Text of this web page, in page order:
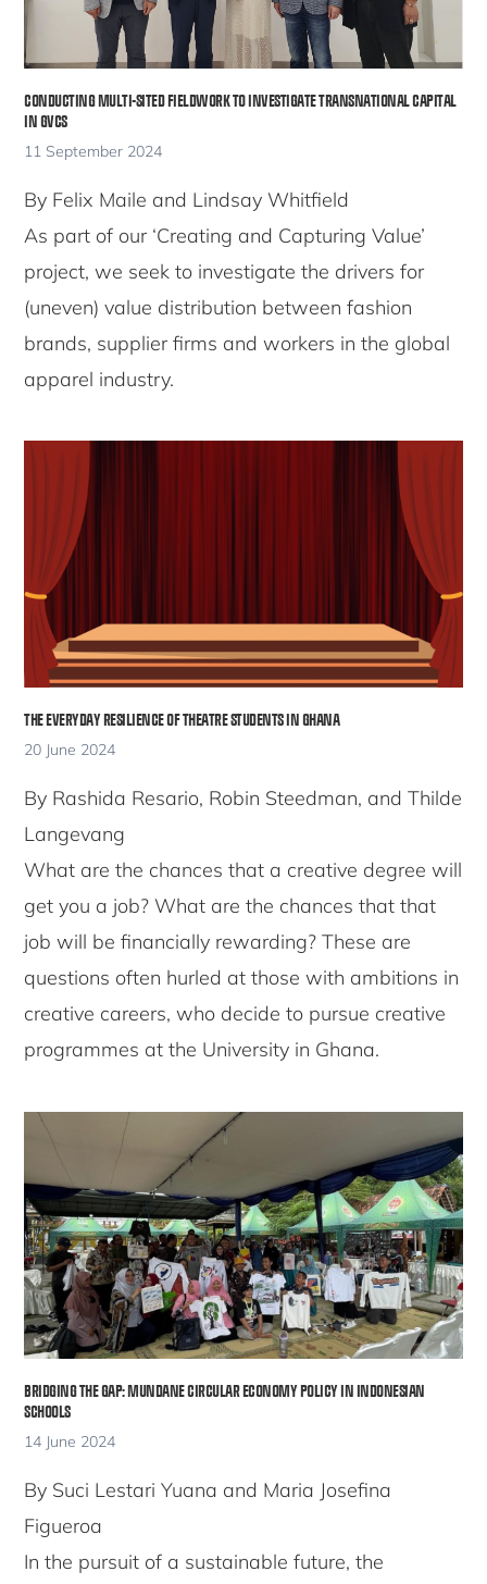
CONDUCTING MULTI-SITED FIELDWORK TO INVESTIGATE TRANSNATIONAL CAPITAL
IN GVCS
11 September 2024
By Felix Maile and Lindsay Whitfield
As part of our ‘Creating and Capturing Value’
project, we seek to investigate the drivers for
(uneven) value distribution between fashion
brands, supplier firms and workers in the global
apparel industry.
THE EVERYDAY RESILIENCE OF THEATRE STUDENTS IN GHANA
20 June 2024
By Rashida Resario, Robin Steedman, and Thilde
Langevang
What are the chances that a creative degree will
get you a job? What are the chances that that
job will be financially rewarding? These are
questions often hurled at those with ambitions in
creative careers, who decide to pursue creative
programmes at the University in Ghana.
BRIDGING THE GAP: MUNDANE CIRCULAR ECONOMY POLICY IN INDONESIAN
SCHOOLS
14 June 2024
By Suci Lestari Yuana and Maria Josefina
Figueroa
In the pursuit of a sustainable future, the